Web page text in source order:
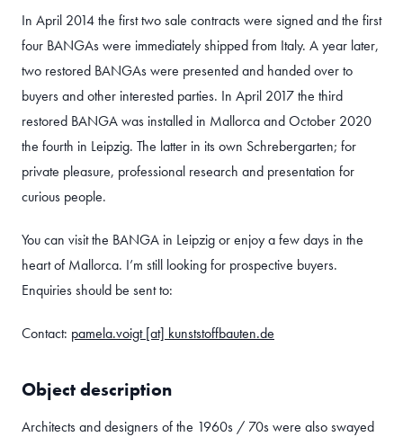
In April 2014 the first two sale contracts were signed and the first
four BANGAs were immediately shipped from Italy. A year later,
two restored BANGAs were presented and handed over to
buyers and other interested parties. In April 2017 the third
restored BANGA was installed in Mallorca and October 2020
the fourth in Leipzig. The latter in its own Schrebergarten; for
private pleasure, professional research and presentation for
curious people.
You can visit the BANGA in Leipzig or enjoy a few days in the
heart of Mallorca. I’m still looking for prospective buyers.
Enquiries should be sent to:
Contact: pamela.voigt [at] kunststoffbauten.de
Object description
Architects and designers of the 1960s / 70s were also swayed